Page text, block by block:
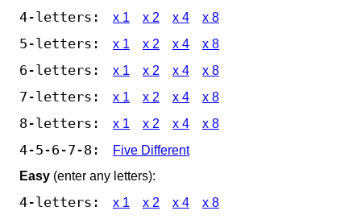
4-letters: x 1 x 2 x 4 x 8
5-letters: x 1 x 2 x 4 x 8
6-letters: x 1 x 2 x 4 x 8
7-letters: x 1 x 2 x 4 x 8
8-letters: x 1 x 2 x 4 x 8
4-5-6-7-8:
Five Different
Easy (enter any letters):
4-letters: x 1 x 2 x 4 x 8